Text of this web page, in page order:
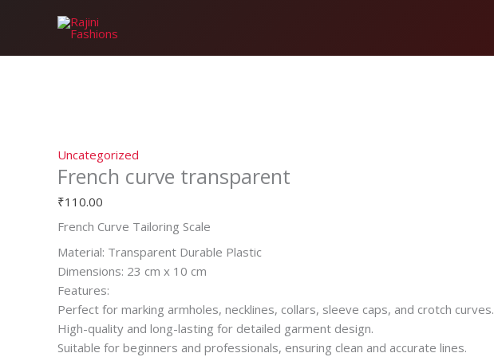
Uncategorized
French curve transparent
₹110.00
French Curve Tailoring Scale
Material: Transparent Durable Plastic
Dimensions: 23 cm x 10 cm
Features:
Perfect for marking armholes, necklines, collars, sleeve caps, and crotch curves.
High-quality and long-lasting for detailed garment design.
Suitable for beginners and professionals, ensuring clean and accurate lines.
curve